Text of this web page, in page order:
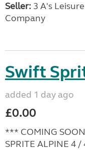
Seller: 3 A's
Company
Swift
added 1 day ago
£0.00
*** COMING
SPRITE ALPINE 4